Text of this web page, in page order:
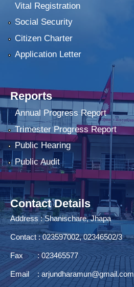
Vital Registration
Social Security
Citizen Charter
Application Letter
Reports
Annual Progress Report
Trimester Progress Report
Public Hearing
Public Audit
Contact Details
Address : Shanischare, Jhapa
Contact : 023597002, 02346502/3
Fax : 023465577
Email :arjundharamun@gmail.com